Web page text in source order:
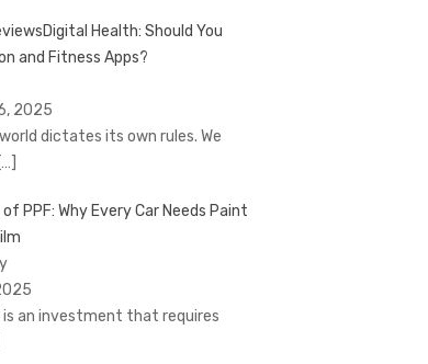
Digital Health: Should You
and Fitness Apps?
2025
dictates its own rules. We
[…]
PPF: Why Every Car Needs Paint
is an investment that requires